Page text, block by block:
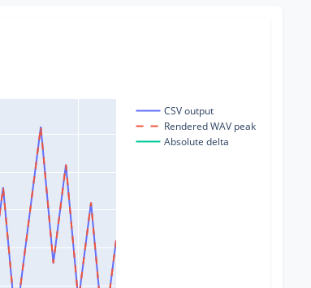
CSV output
Rendered WAV peak
Absolute delta